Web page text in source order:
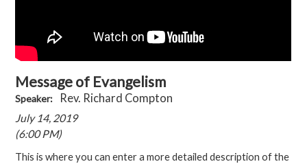
Message of Evangelism
Speaker: Rev. Richard Compton
July 14, 2019
(6:00 PM)
This is where you can enter a more detailed description of the